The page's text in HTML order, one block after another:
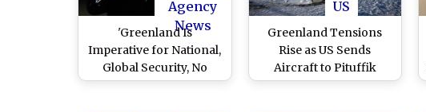
Agency
News
'Greenland Is
Imperative for National,
Global Security, No
Going Back’: US
US
Greenland Tensions
Rise as US Sends
Aircraft to Pituffik
Space Base Amid